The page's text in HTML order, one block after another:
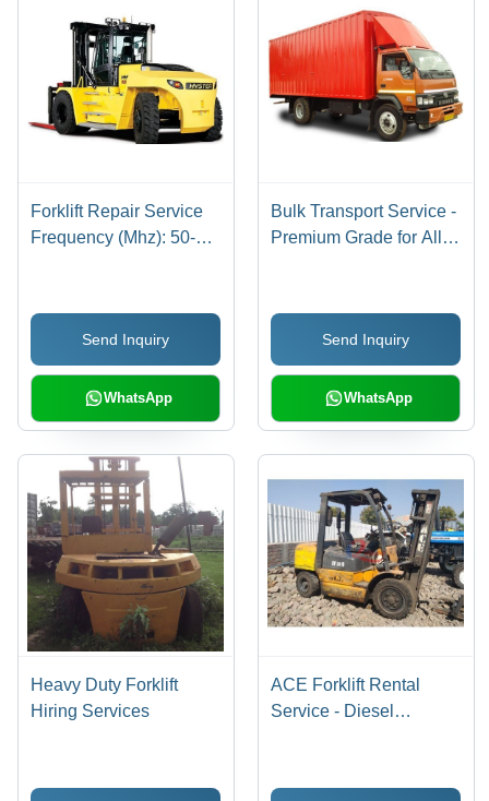
Forklift Repair Service
Frequency (Mhz): 50-60
Send Inquiry
WhatsApp
Bulk Transport Service -
Premium Grade for All
Tracking
Send Inquiry
WhatsApp
Heavy Duty Forklift
Hiring Services
ACE Forklift Rental
Service - Diesel
5m | Prompt Service,